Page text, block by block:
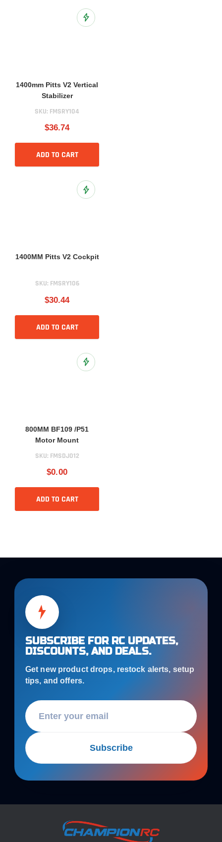
Add to Wish List
1400mm Pitts V2 Vertical
Stabilizer
SKU: FMSRY104
$36.74
ADD TO CART
Add to Wish List
1400MM Pitts V2 Cockpit
SKU: FMSRY106
$30.44
ADD TO CART
Add to Wish List
800MM BF109 /P51
Motor Mount
SKU: FMSDJ012
$0.00
ADD TO CART
SUBSCRIBE FOR RC UPDATES,
DISCOUNTS, AND DEALS.
Get new product drops, restock alerts, setup
tips, and offers.
Subscribe